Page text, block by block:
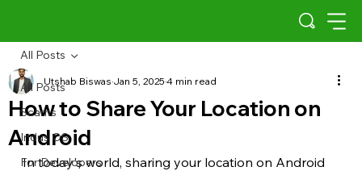
All Posts
Scams
Indus OS
For Developers
All Posts
How to Share Your Location on
Android
Utshab BiswasJan 5, 20254 min read
In today's world, sharing your location on Android